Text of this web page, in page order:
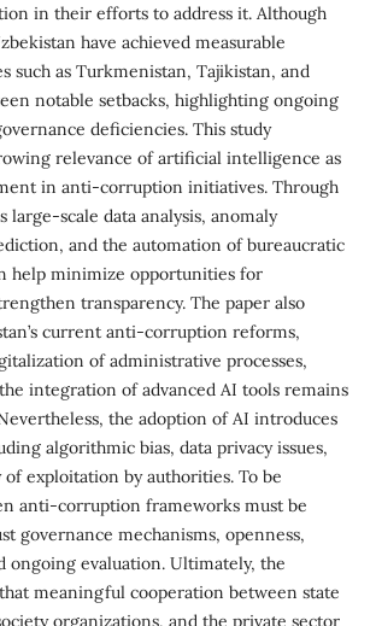
in their efforts to address it. Although
have achieved measurable
such as Turkmenistan, Tajikistan, and
notable setbacks, highlighting ongoing
deficiencies. This study
relevance of artificial intelligence as
in anti-corruption initiatives. Through
large-scale data analysis, anomaly
and the automation of bureaucratic
help minimize opportunities for
transparency. The paper also
current anti-corruption reforms,
of administrative processes,
integration of advanced AI tools remains
the adoption of AI introduces
algorithmic bias, data privacy issues,
exploitation by authorities. To be
anti-corruption frameworks must be
governance mechanisms, openness,
ongoing evaluation. Ultimately, the
meaningful cooperation between state
organizations, and the private sector